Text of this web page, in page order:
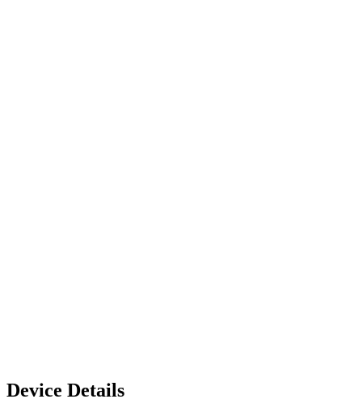
Device Details